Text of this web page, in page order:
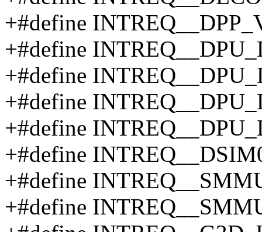
+#define
+#define
+#define
+#define
+#define
+#define
+#define
+#define